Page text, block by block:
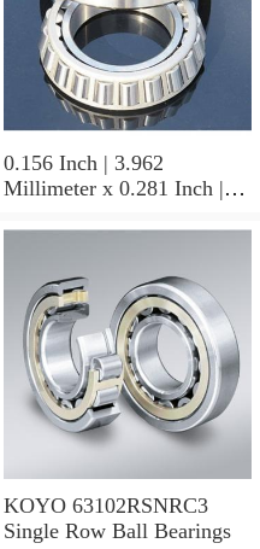
0.156 Inch | 3.962
Millimeter x 0.281 Inch |
Non Thrust Roller Bearings
KOYO 63102RSNRC3
Single Row Ball Bearings